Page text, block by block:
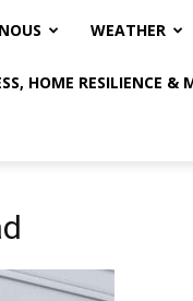
WEATHER
HOME RESILIENCE &